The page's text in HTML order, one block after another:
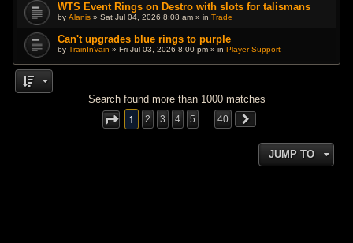
WTS Event Rings on Destro with slots for talismans
byAlanis » Sat Jul 04, 2026 8:08 am » inTrade
Can't upgrades blue rings to purple
byTrainInVain » Fri Jul 03, 2026 8:00 pm » inPlayer Support
Search found more than 1000 matches
1 2 3 4 5 … 40
JUMP TO